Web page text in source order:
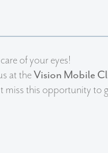
of your eyes!
at theVision Mobile
miss this opportunity to